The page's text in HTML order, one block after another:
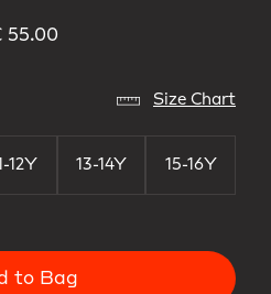
55.00
Size Chart
12Y 13-14Y 15-16Y
to Bag